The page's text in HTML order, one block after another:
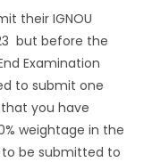
their IGNOU
but before the
Examination
to submit one
you have
weightage in the
to be submitted to